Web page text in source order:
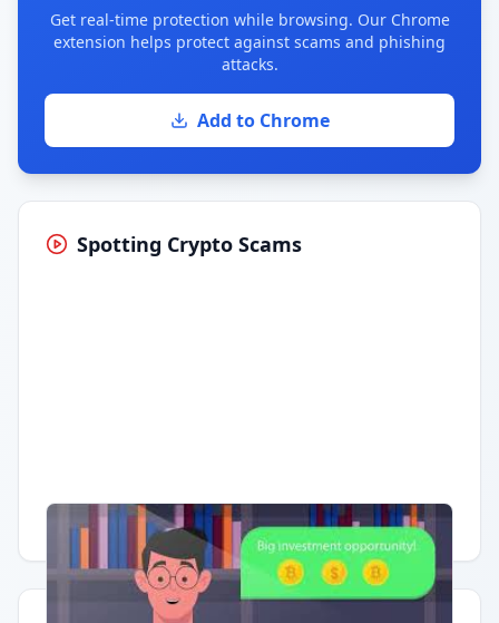
Get real-time protection while browsing. Our Chrome
extension helps protect against scams and phishing
attacks.
Add to Chrome
Spotting Crypto Scams
Having trouble? Watch on YouTube.